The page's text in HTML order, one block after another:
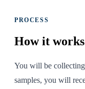
PROCESS
How it works
You will be
samples, you will